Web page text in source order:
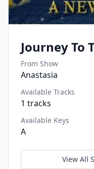
Journey To
From Show
Anastasia
Available Tracks
1 tracks
Available Keys
A
View All